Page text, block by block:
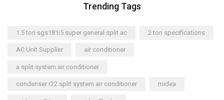
Trending Tags
1.5 ton sgs181i5 super general split ac 2 ton specifications
AC Unit Supplier air conditioner
a split system air conditioner
condenser r22 split system air conditioner midea